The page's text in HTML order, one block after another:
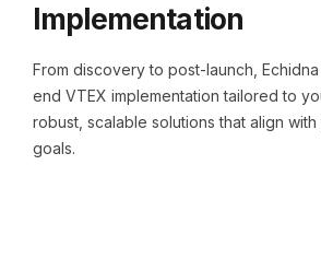
Implementation
From discovery to post-launch,
end VTEX implementation tailored to
robust, scalable solutions that align
goals.